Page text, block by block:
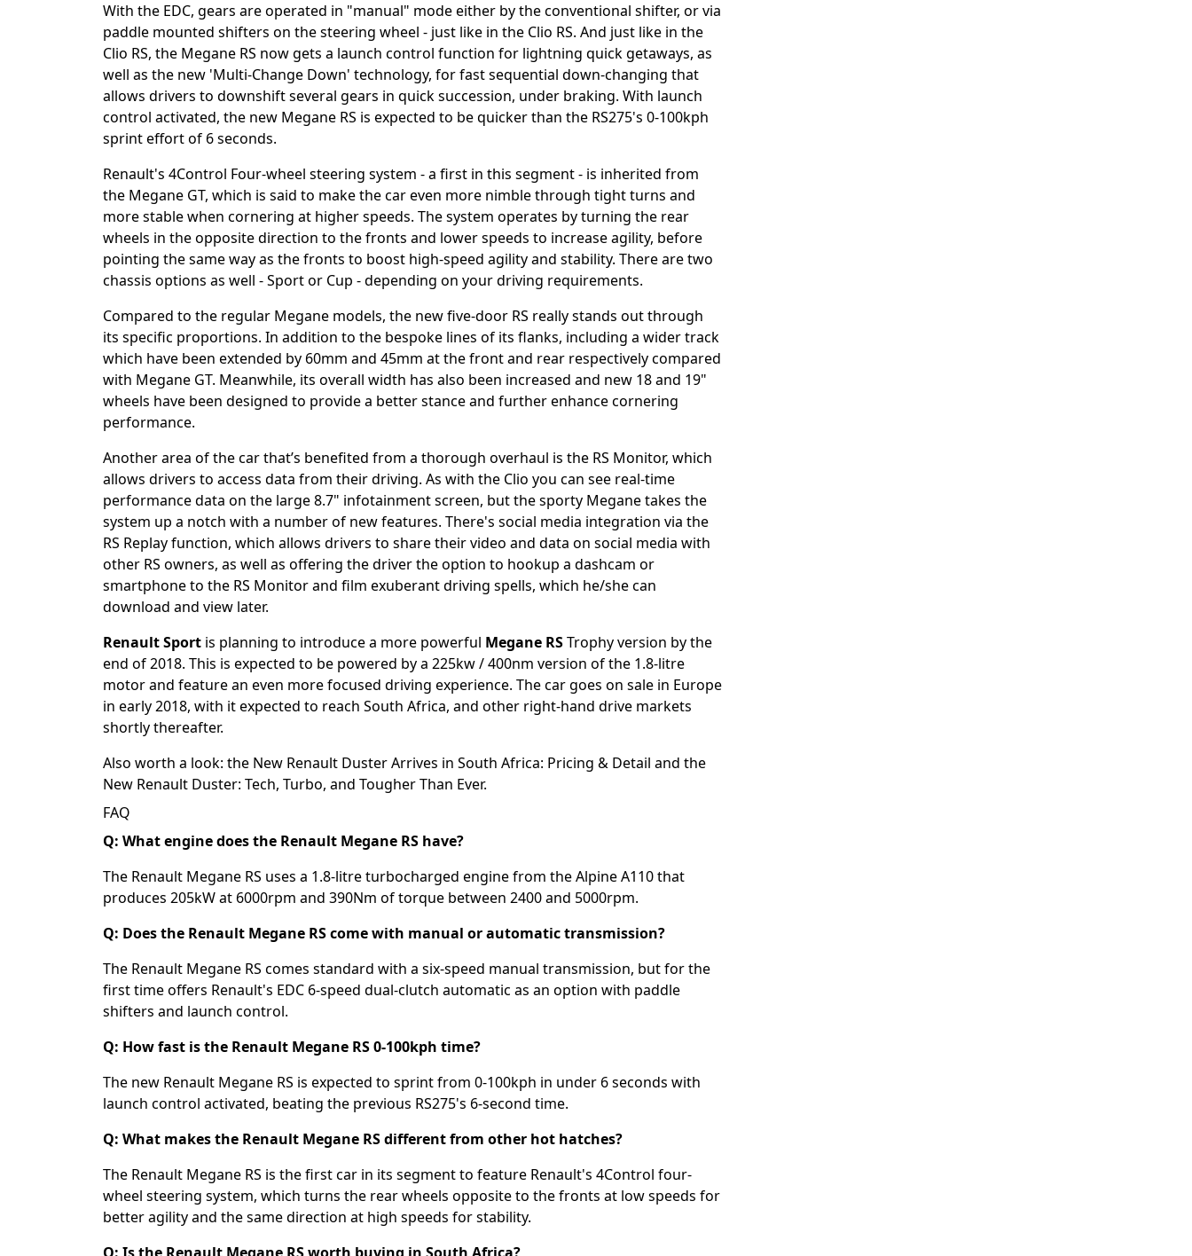
With the EDC, gears are operated in "manual" mode either by the conventional shifter, or via
paddle mounted shifters on the steering wheel - just like in the Clio RS. And just like in the
Clio RS, the Megane RS now gets a launch control function for lightning quick getaways, as
well as the new 'Multi-Change Down' technology, for fast sequential down-changing that
allows drivers to downshift several gears in quick succession, under braking. With launch
control activated, the new Megane RS is expected to be quicker than the RS275's 0-100kph
sprint effort of 6 seconds.
Renault's 4Control Four-wheel steering system - a first in this segment - is inherited from
the Megane GT, which is said to make the car even more nimble through tight turns and
more stable when cornering at higher speeds. The system operates by turning the rear
wheels in the opposite direction to the fronts and lower speeds to increase agility, before
pointing the same way as the fronts to boost high-speed agility and stability. There are two
chassis options as well - Sport or Cup - depending on your driving requirements.
Compared to the regular Megane models, the new five-door RS really stands out through
its specific proportions. In addition to the bespoke lines of its flanks, including a wider track
which have been extended by 60mm and 45mm at the front and rear respectively compared
with Megane GT. Meanwhile, its overall width has also been increased and new 18 and 19"
wheels have been designed to provide a better stance and further enhance cornering
performance.
Another area of the car that’s benefited from a thorough overhaul is the RS Monitor, which
allows drivers to access data from their driving. As with the Clio you can see real-time
performance data on the large 8.7" infotainment screen, but the sporty Megane takes the
system up a notch with a number of new features. There's social media integration via the
RS Replay function, which allows drivers to share their video and data on social media with
other RS owners, as well as offering the driver the option to hookup a dashcam or
smartphone to the RS Monitor and film exuberant driving spells, which he/she can
download and view later.
Renault Sport is planning to introduce a more powerful Megane RSTrophy version by the
end of 2018. This is expected to be powered by a 225kw / 400nm version of the 1.8-litre
motor and feature an even more focused driving experience. The car goes on sale in Europe
in early 2018, with it expected to reach South Africa, and other right-hand drive markets
shortly thereafter.
Also worth a look: the New Renault Duster Arrives in South Africa: Pricing & Detail and the
New Renault Duster: Tech, Turbo, and Tougher Than Ever.
FAQ
Q: What engine does the Renault Megane RS have?
The Renault Megane RS uses a 1.8-litre turbocharged engine from the Alpine A110 that
produces 205kW at 6000rpm and 390Nm of torque between 2400 and 5000rpm.
Q: Does the Renault Megane RS come with manual or automatic transmission?
The Renault Megane RS comes standard with a six-speed manual transmission, but for the
first time offers Renault's EDC 6-speed dual-clutch automatic as an option with paddle
shifters and launch control.
Q: How fast is the Renault Megane RS 0-100kph time?
The new Renault Megane RS is expected to sprint from 0-100kph in under 6 seconds with
launch control activated, beating the previous RS275's 6-second time.
Q: What makes the Renault Megane RS different from other hot hatches?
The Renault Megane RS is the first car in its segment to feature Renault's 4Control four-
wheel steering system, which turns the rear wheels opposite to the fronts at low speeds for
better agility and the same direction at high speeds for stability.